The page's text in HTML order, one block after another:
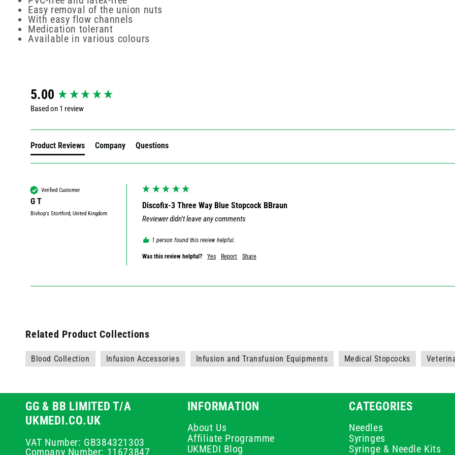
Easy removal of the union nuts
With easy flow channels
Medication tolerant
Available in various colours
5.00
Based on 1 review
Product Reviews Company Questions
Verified Customer
G T
Bishop's Stortford, United Kingdom
Discofix-3 Three Way Blue Stopcock BBraun
Reviewer didn't leave any comments
1 person found this review helpful.
Was this review helpful? Yes Report Share
New content loaded
Related Product Collections
Blood Collection Infusion Accessories Infusion and Transfusion Equipments Medical Stopcocks
GG & BB LIMITED T/A
UKMEDI.CO.UK
VAT Number: GB384321303
Company Number: 11673847
INFORMATION
About Us
Affiliate Programme
UKMEDI Blog
CATEGORIES
Needles
Syringes
Syringe & Needle Kits